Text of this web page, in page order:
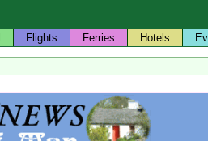
Flights Ferries Hotels